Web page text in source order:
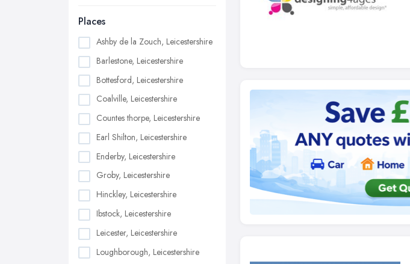
Places
Ashby de la Zouch, Leicestershire
Barlestone, Leicestershire
Bottesford, Leicestershire
Coalville, Leicestershire
Countes thorpe, Leicestershire
Earl Shilton, Leicestershire
Enderby, Leicestershire
Groby, Leicestershire
Hinckley, Leicestershire
Ibstock, Leicestershire
Leicester, Leicestershire
Loughborough, Leicestershire